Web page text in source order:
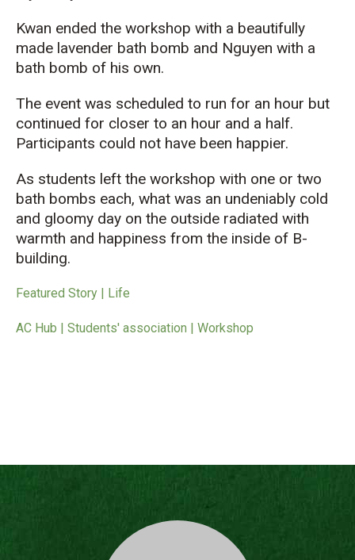
Kwan ended the workshop with a beautifully
made lavender bath bomb and Nguyen with a
bath bomb of his own.
The event was scheduled to run for an hour but
continued for closer to an hour and a half.
Participants could not have been happier.
As students left the workshop with one or two
bath bombs each, what was an undeniably cold
and gloomy day on the outside radiated with
warmth and happiness from the inside of B-
building.
Featured Story | Life
AC Hub | Students' association | Workshop